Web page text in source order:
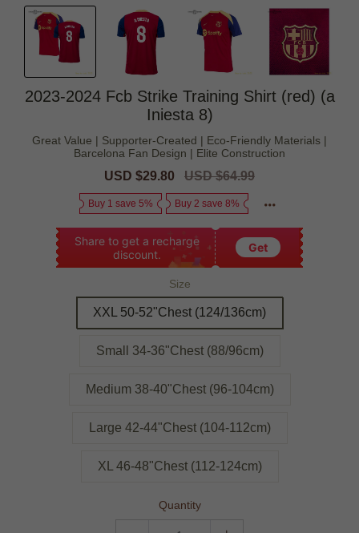
2023-2024 Fcb Strike Training Shirt (red) (a
Iniesta 8)
Great Value | Supporter-Created | Eco-Friendly Materials |
Barcelona Fan Design | Elite Construction
Sale
USD $29.80
Regular
USD $64.99
Buy 1 save 5% Buy 2 save 8%
Share to get a recharge
discount.
Get
Size
XXL 50-52"Chest (124/136cm)
Small 34-36"Chest (88/96cm)
Medium 38-40"Chest (96-104cm)
Large 42-44"Chest (104-112cm)
XL 46-48"Chest (112-124cm)
Quantity